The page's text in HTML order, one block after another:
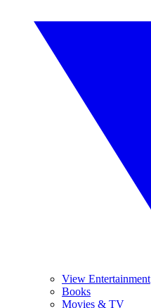
View Entertainment
Books
Movies & TV